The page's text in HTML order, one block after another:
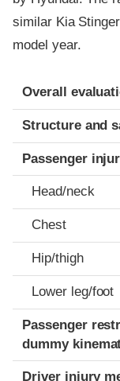
similar Kia
model year.
Evaluation
Rating
Overall
Structure and
Passenger
Head/neck
Chest
Hip/thigh
Lower leg/foot
Passenger
dummy
Driver injury